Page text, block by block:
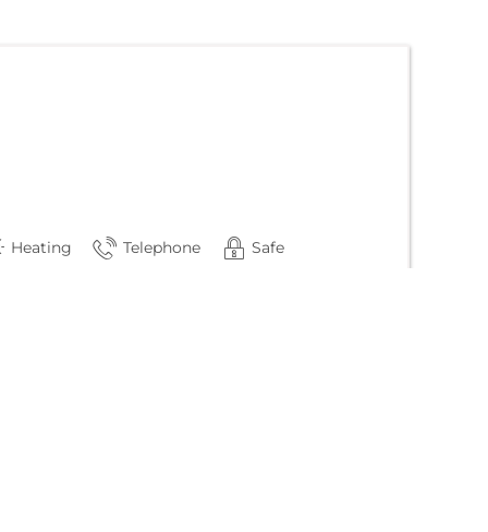
Heating Telephone Safe